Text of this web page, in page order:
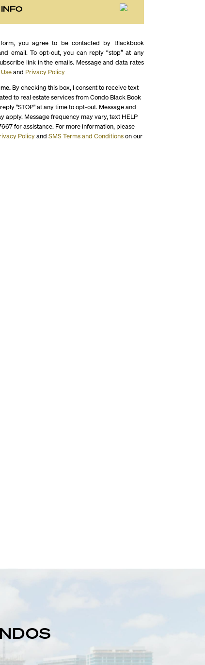
you agree to be contacted by Blackbook
email. To opt-out, you can reply “stop” at any
link in the emails. Message and data rates
and Privacy Policy
By checking this box, I consent to receive text
to real estate services from Condo Black Book
"STOP" at any time to opt-out. Message and
apply. Message frequency may vary, text HELP
for assistance. For more information, please
Policyand SMS Terms and Conditionson our